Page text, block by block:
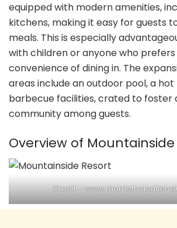
equipped with modern amenities,
kitchens, making it easy for guests
meals. This is especially
with children or anyone who
convenience of dining in. The
areas include an outdoor pool, a hot
barbecue facilities, crated to foster
community among guests.
Overview of Mountainside
Credit –